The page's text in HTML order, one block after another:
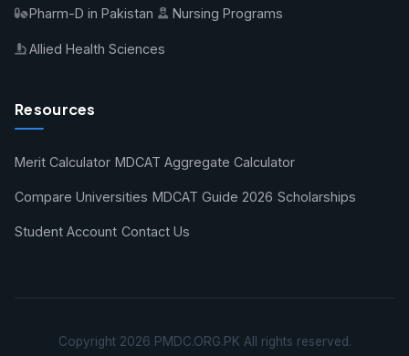
Pharm-D in Pakistan Nursing Programs
Allied Health Sciences
Resources
Merit Calculator MDCAT Aggregate Calculator
Compare Universities MDCAT Guide 2026 Scholarships
Student Account Contact Us
Copyright 2026 PMDC.ORG.PK All rights reserved.